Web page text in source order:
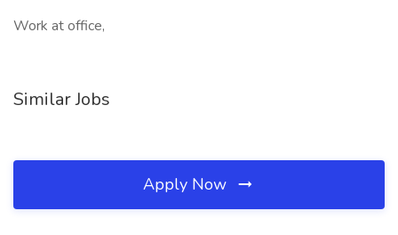
Work at office,
Similar Jobs
Apply Now